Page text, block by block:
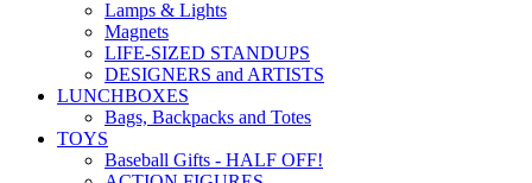
Lamps & Lights
Magnets
LIFE-SIZED STANDUPS
DESIGNERS and ARTISTS
LUNCHBOXES
Bags, Backpacks and Totes
TOYS
Baseball Gifts - HALF OFF!